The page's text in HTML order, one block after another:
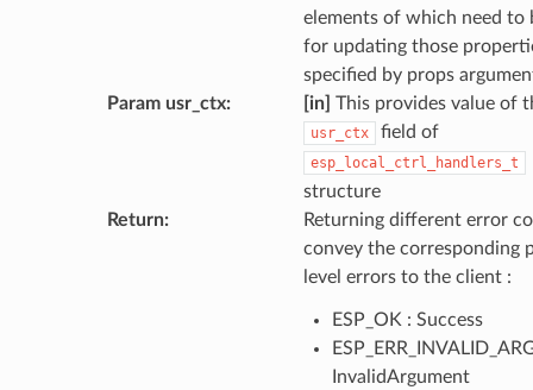
elements of which need to
for updating those
specified by props
Param usr_ctx: [in] This provides value of
usr_ctx field of
esp_local_ctrl_handlers_t
structure
Return:
Returning different error
convey the corresponding
level errors to the client :
ESP_OK : Success
InvalidArgument